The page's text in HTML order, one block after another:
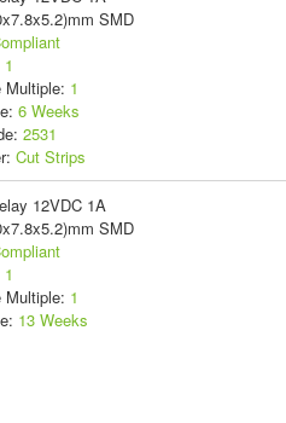
SMD
1
Multiple: 1
6 Weeks
2531
Cut Strips
12VDC 1A
SMD
1
Multiple: 1
13 Weeks